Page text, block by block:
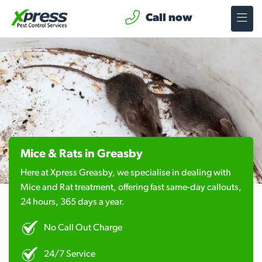
Call now
Mice & Rats in Greasby
Here at Xpress Greasby, we specialise in dealing with
Mice and Rat treatment, offering fast same-day callouts,
24 hours, 365 days a year.
No Call Out Charge
24/7 Service